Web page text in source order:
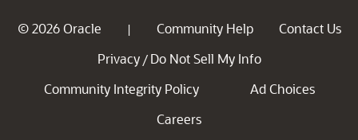
© 2026 Oracle | Community Help
Contact Us
Privacy / Do Not Sell My Info
Community Integrity Policy
Ad Choices
Careers